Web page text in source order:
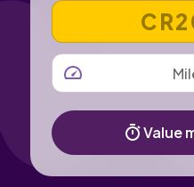
VEHICLE
MILEAGE
Value